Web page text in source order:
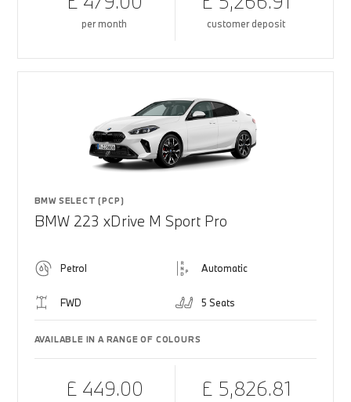
per month customer deposit
BMW SELECT (PCP)
BMW 223 xDrive M Sport Pro
Petrol Automatic
FWD 5 Seats
AVAILABLE IN A RANGE OF COLOURS
£ 449.00 £ 5,826.81